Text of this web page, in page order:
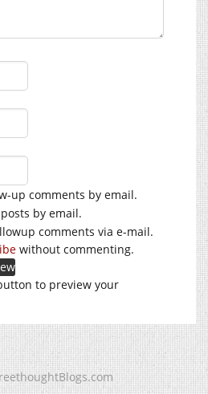
up comments by email.
by email.
comments via e-mail.
without commenting.
to preview your